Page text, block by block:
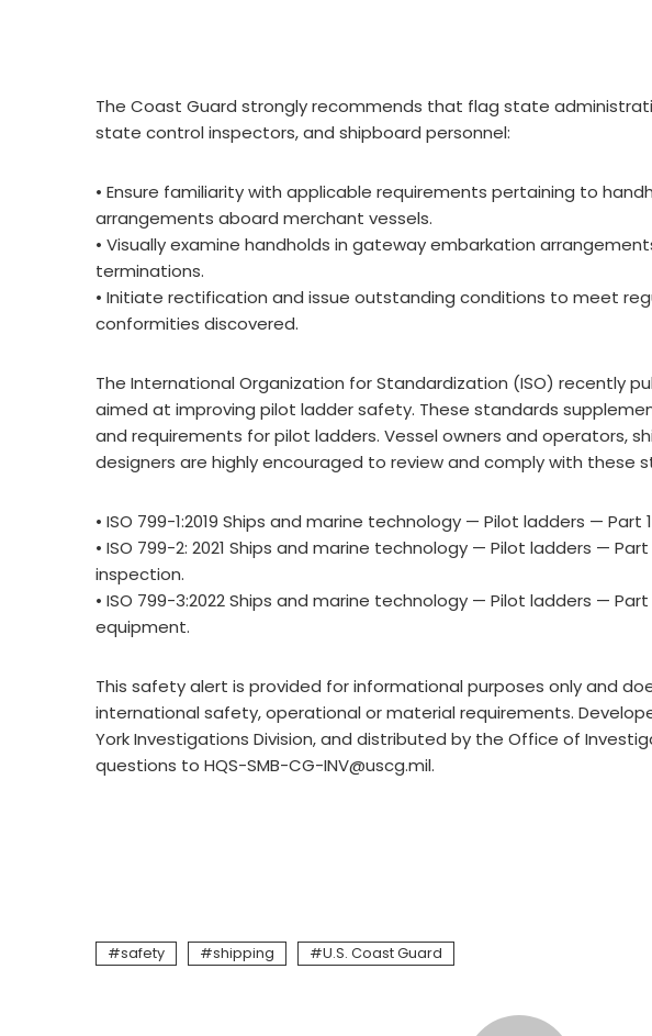
The Coast Guard strongly recommends that flag state
state control inspectors, and shipboard personnel:
• Ensure familiarity with applicable requirements pertaining to
arrangements aboard merchant vessels.
• Visually examine handholds in gateway embarkation
terminations.
• Initiate rectification and issue outstanding conditions to meet
conformities discovered.
The International Organization for Standardization (ISO) recently
aimed at improving pilot ladder safety. These standards
and requirements for pilot ladders. Vessel owners and operators,
designers are highly encouraged to review and comply with these
• ISO 799-1:2019 Ships and marine technology — Pilot ladders — Part
• ISO 799-2: 2021 Ships and marine technology — Pilot ladders —
inspection.
• ISO 799-3:2022 Ships and marine technology — Pilot ladders —
equipment.
This safety alert is provided for informational purposes only and
international safety, operational or material requirements.
York Investigations Division, and distributed by the Office of
questions to HQS-SMB-CG-INV@uscg.mil.
safety shipping U.S. Coast Guard